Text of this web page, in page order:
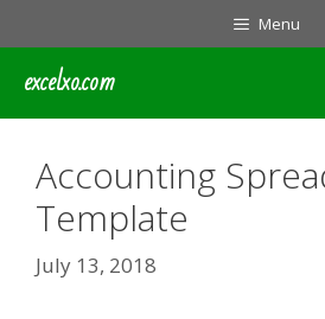
to
content
Menu
excelxo.com
Accounting
Template
July 13, 2018